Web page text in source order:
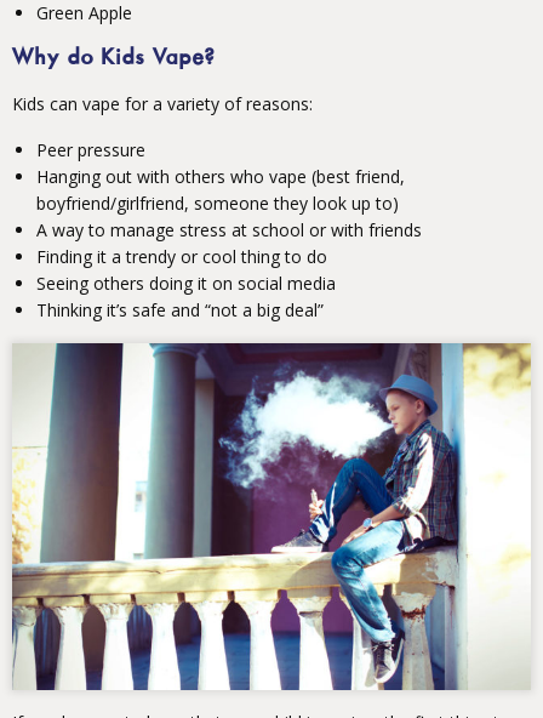
Green Apple
Why do Kids Vape?
Kids can vape for a variety of reasons:
Peer pressure
Hanging out with others who vape (best friend,
boyfriend/girlfriend, someone they look up to)
A way to manage stress at school or with friends
Finding it a trendy or cool thing to do
Seeing others doing it on social media
Thinking it’s safe and “not a big deal”